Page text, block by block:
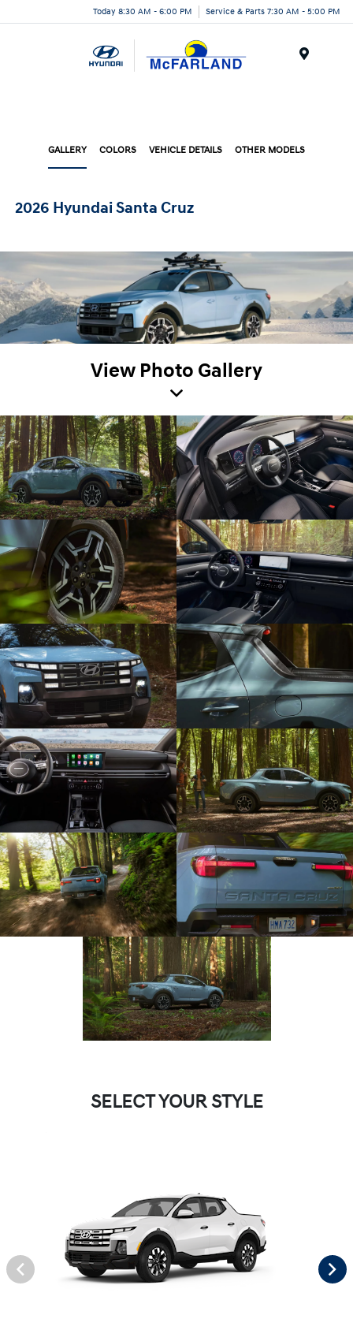
Today 8:30 AM - 6:00 PM Service & Parts 7:30 AM - 5:00 PM
GALLERY COLORS VEHICLE DETAILS OTHER MODELS
2026 Hyundai Santa Cruz
View Photo Gallery
SELECT YOUR STYLE